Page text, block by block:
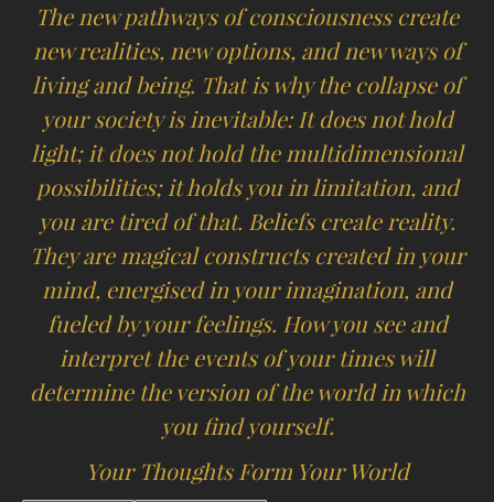
The new pathways of consciousness create
new realities, new options, and new ways of
living and being. That is why the collapse of
your society is inevitable: It does not hold
light; it does not hold the multidimensional
possibilities; it holds you in limitation, and
you are tired of that. Beliefs create reality.
They are magical constructs created in your
mind, energised in your imagination, and
fueled by your feelings. How you see and
interpret the events of your times will
determine the version of the world in which
you find yourself.
Your Thoughts Form Your World